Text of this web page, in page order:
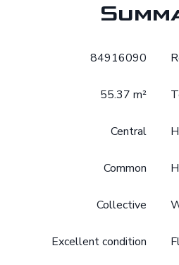
84916090
55.37 m²
Central
Common
Collective
Excellent condition